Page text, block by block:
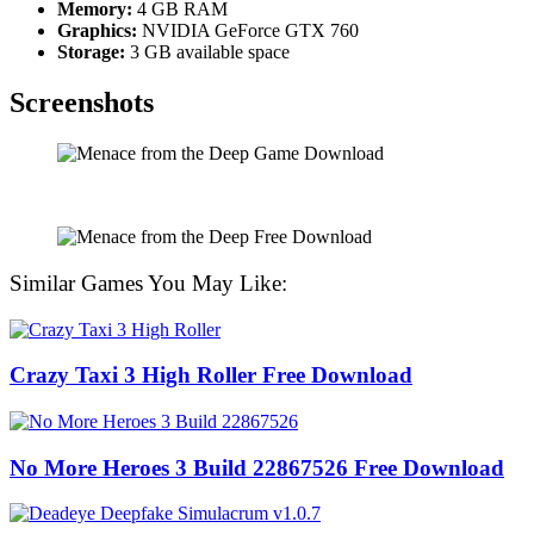
Memory: 4 GB RAM
Graphics: NVIDIA GeForce GTX 760
Storage: 3 GB available space
Screenshots
Similar Games You May Like:
Crazy Taxi 3 High Roller Free Download
No More Heroes 3 Build 22867526 Free Download